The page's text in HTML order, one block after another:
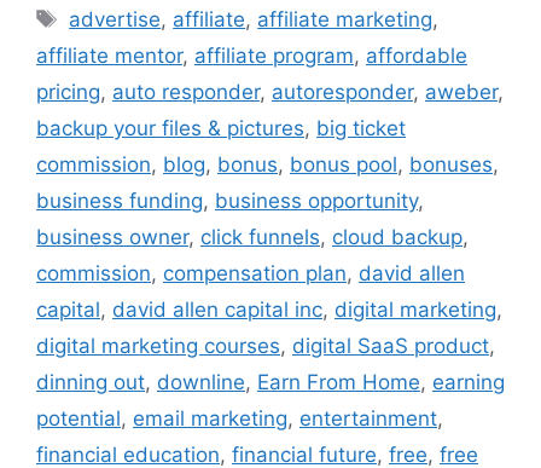
Tags
advertise, affiliate, affiliate marketing,
affiliate mentor, affiliate program, affordable
pricing, auto responder, autoresponder, aweber,
backup your files & pictures, big ticket
commission, blog, bonus, bonus pool, bonuses,
business funding, business opportunity,
business owner, click funnels, cloud backup,
commission, compensation plan, david allen
capital, david allen capital inc, digital marketing,
digital marketing courses, digital SaaS product,
dinning out, downline, Earn From Home, earning
potential, email marketing, entertainment,
financial education, financial future, free, free